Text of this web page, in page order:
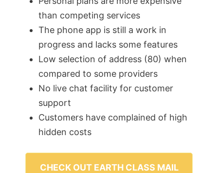
than competing services
The phone app is still a work in
progress and lacks some features
Low selection of address (80) when
compared to some providers
No live chat facility for customer
support
Customers have complained of high
hidden costs
CHECK OUT EARTH CLASS MAIL